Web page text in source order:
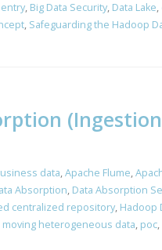
, Big Data Security, Data Lake,
, Safeguarding the Hadoop
data,Apache Flume,
Absorption, Data Absorption
centralized repository, Hadoop
moving heterogeneous data, poc,